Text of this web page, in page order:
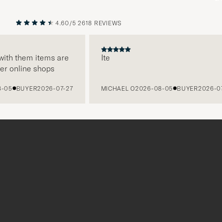
PREVIOUS
4.60/5 2618 REVIEWS
items are
shops
BUYER2026-07-27 MICHAEL O2026-08-05 BUYER2026-07-27